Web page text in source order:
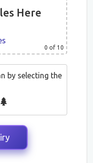
Here
0 of 10
by selecting the